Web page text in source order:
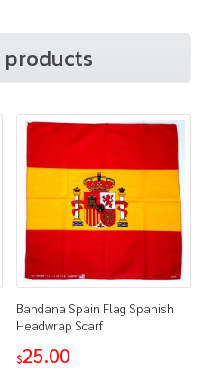
products
Bandana Spain Flag Spanish
Headwrap Scarf
$25.00